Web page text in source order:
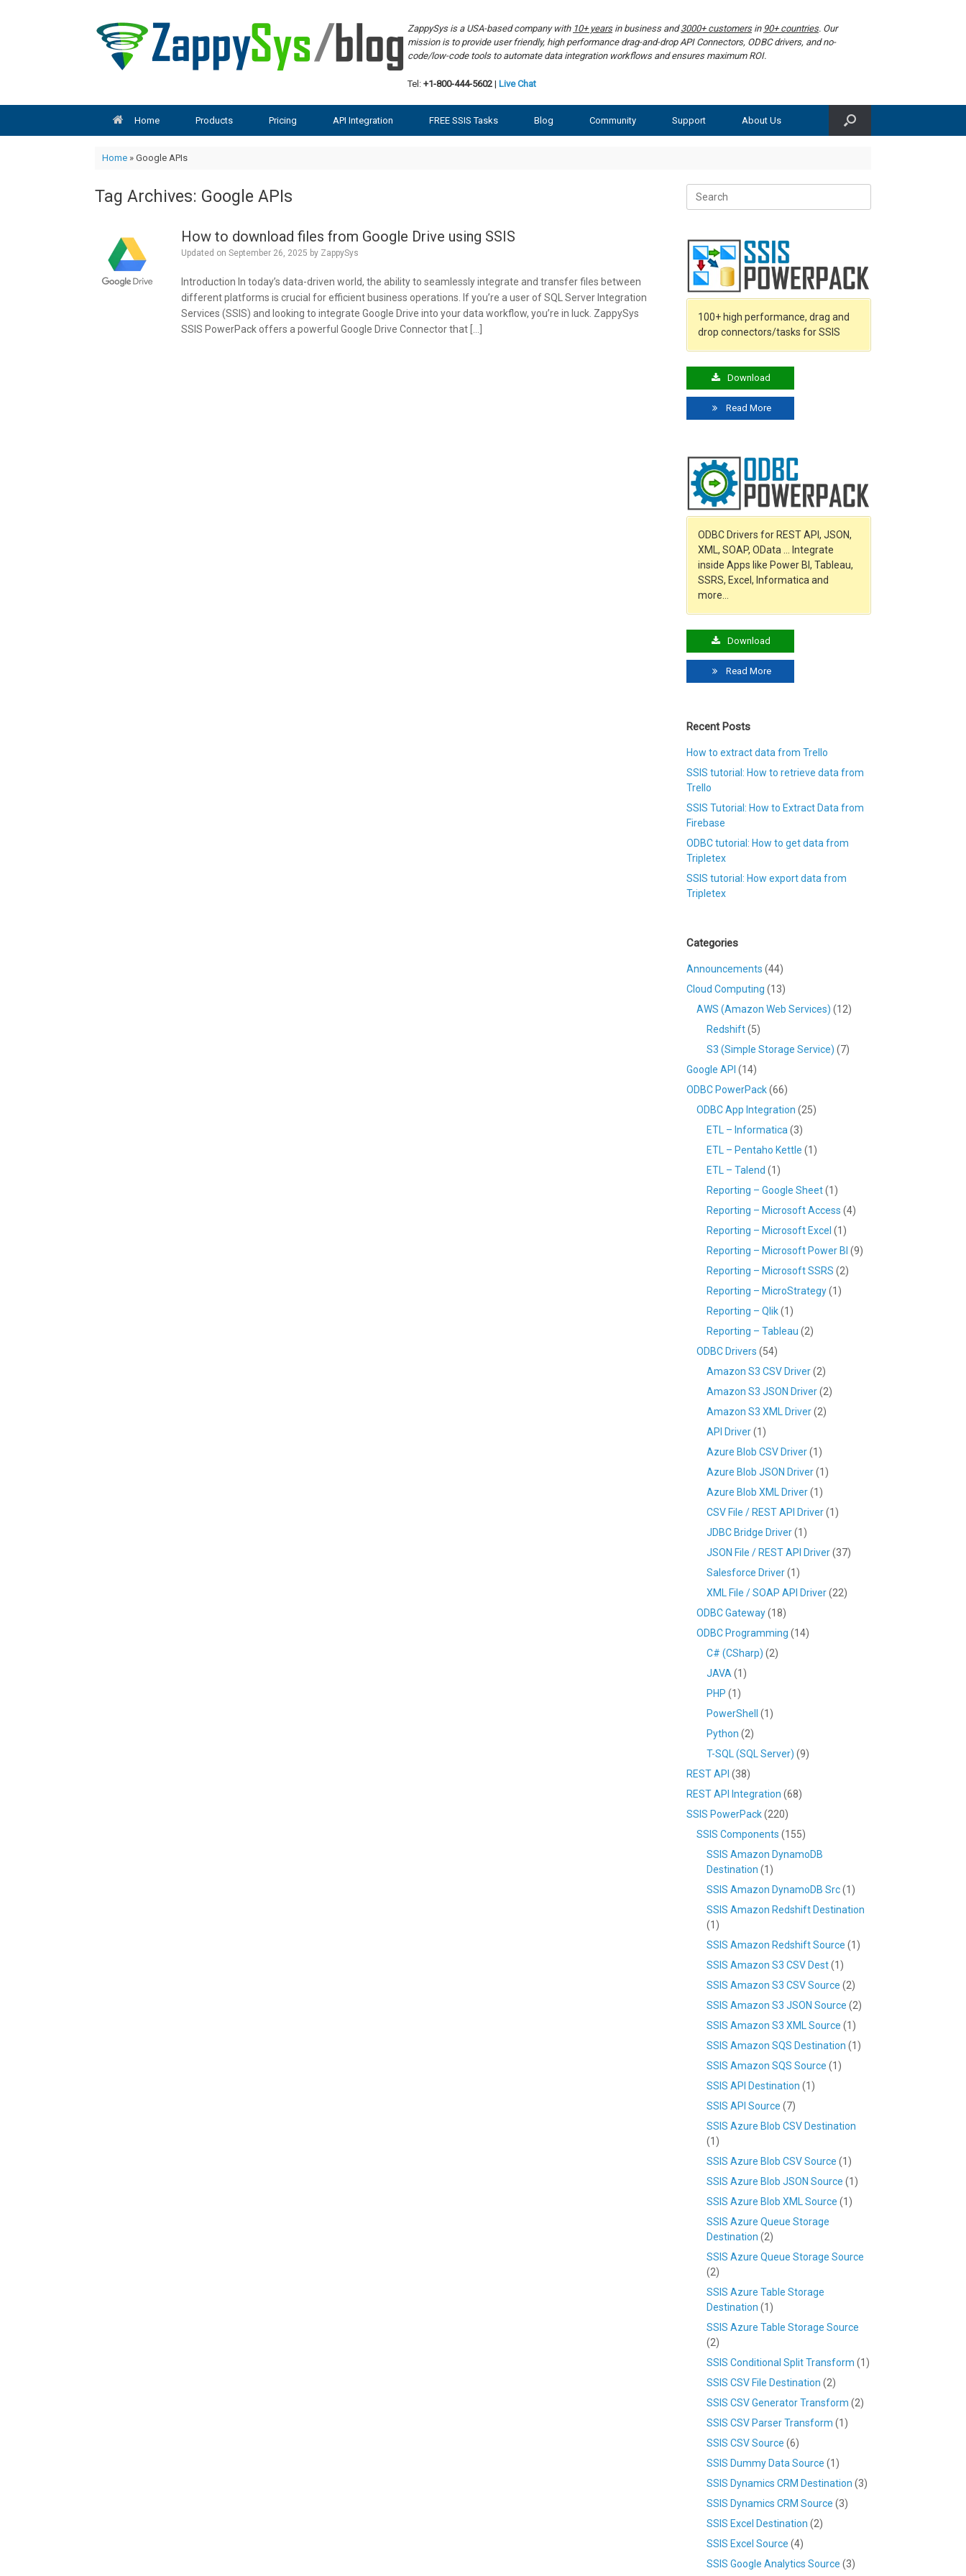
ZappySys is a USA-based company with 10+ yearsin business and3000+ customersin 90+ countries. Our
mission is to provide user friendly, high performance drag-and-drop API Connectors, ODBC drivers, and no-
code/low-code tools to automate data integration workflows and ensures maximum ROI.
Tel: +1-800-444-5602 | Live Chat
Home Products Pricing API Integration FREE SSIS Tasks Blog Community Support About Us
Home» Google APIs
Tag Archives: Google APIs
How to download files from Google Drive using SSIS
Updated onSeptember 26, 2025 by ZappySys
Introduction In today’s data-driven world, the ability to seamlessly integrate and transfer files between
different platforms is crucial for efficient business operations. If you’re a user of SQL Server Integration
Services (SSIS) and looking to integrate Google Drive into your data workflow, you’re in luck. ZappySys
SSIS PowerPack offers a powerful Google Drive Connector that […]
Search
for:
100+ high performance, drag and
drop connectors/tasks for SSIS
Download
Read More
ODBC Drivers for REST API, JSON,
XML, SOAP, OData … Integrate
inside Apps like Power BI, Tableau,
SSRS, Excel, Informatica and
more…
Download
Read More
Recent Posts
How to extract data from Trello
SSIS tutorial: How to retrieve data from
Trello
SSIS Tutorial: How to Extract Data from
Firebase
ODBC tutorial: How to get data from
Tripletex
SSIS tutorial: How export data from
Tripletex
Categories
Announcements (44)
Cloud Computing (13)
AWS (Amazon Web Services) (12)
Redshift(5)
S3 (Simple Storage Service) (7)
Google API (14)
ODBC PowerPack(66)
ODBC App Integration (25)
ETL – Informatica (3)
ETL – Pentaho Kettle (1)
ETL – Talend (1)
Reporting – Google Sheet(1)
Reporting – Microsoft Access (4)
Reporting – Microsoft Excel (1)
Reporting – Microsoft Power BI (9)
Reporting – Microsoft SSRS (2)
Reporting – MicroStrategy(1)
Reporting – Qlik(1)
Reporting – Tableau (2)
ODBC Drivers (54)
Amazon S3 CSV Driver(2)
Amazon S3 JSON Driver(2)
Amazon S3 XML Driver(2)
API Driver(1)
Azure Blob CSV Driver(1)
Azure Blob JSON Driver(1)
Azure Blob XML Driver(1)
CSV File / REST API Driver(1)
JDBC Bridge Driver(1)
JSON File / REST API Driver(37)
Salesforce Driver(1)
XML File / SOAP API Driver(22)
ODBC Gateway(18)
ODBC Programming (14)
C# (CSharp) (2)
JAVA (1)
PHP (1)
PowerShell
(1)
Python (2)
T-SQL (SQL Server) (9)
REST API (38)
REST API Integration (68)
SSIS PowerPack(220)
SSIS Components (155)
SSIS Amazon DynamoDB
Destination (1)
SSIS Amazon DynamoDB Src(1)
SSIS Amazon Redshift Destination
(1)
SSIS Amazon Redshift Source (1)
SSIS Amazon S3 CSV Dest(1)
SSIS Amazon S3 CSV Source (2)
SSIS Amazon S3 JSON Source (2)
SSIS Amazon S3 XML Source (1)
SSIS Amazon SQS Destination (1)
SSIS Amazon SQS Source (1)
SSIS API Destination (1)
SSIS API Source (7)
SSIS Azure Blob CSV Destination
(1)
SSIS Azure Blob CSV Source (1)
SSIS Azure Blob JSON Source (1)
SSIS Azure Blob XML Source (1)
SSIS Azure Queue Storage
Destination (2)
SSIS Azure Queue Storage Source
(2)
SSIS Azure Table Storage
Destination (1)
SSIS Azure Table Storage Source
(2)
SSIS Conditional Split Transform (1)
SSIS CSV File Destination (2)
SSIS CSV Generator Transform (2)
SSIS CSV Parser Transform (1)
SSIS CSV Source (6)
SSIS Dummy Data Source (1)
SSIS Dynamics CRM Destination (3)
SSIS Dynamics CRM Source (3)
SSIS Excel Destination (2)
SSIS Excel Source (4)
SSIS Google Analytics Source (3)